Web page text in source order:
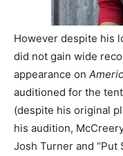
However despite his
did not gain wide
appearance on
auditioned for the
(despite his original
his audition,
Josh Turner and “Put